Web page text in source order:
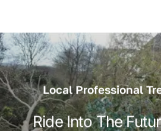
Local Professional
Ride Into The